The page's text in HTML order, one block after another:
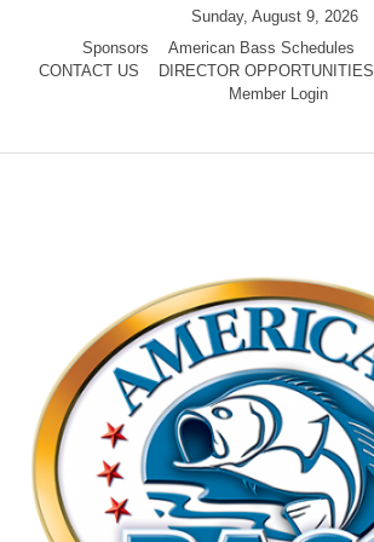
content
Sunday, August 9, 2026
Sponsors
American Bass Schedules
CONTACT US
DIRECTOR OPPORTUNITIES
Member Login